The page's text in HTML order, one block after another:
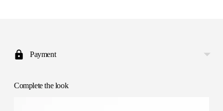
to
your
Payment
Complete the look